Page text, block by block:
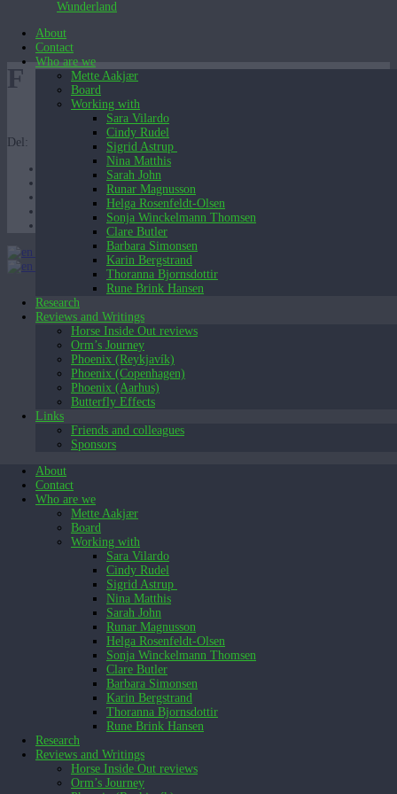
Wunderland
About
Contact
Who are we
Mette Aakjær
Board
Working with
Sara Vilardo
Cindy Rudel
Sigrid Astrup
Nina Matthis
Sarah John
Runar Magnusson
Helga Rosenfeldt-Olsen
Sonja Winckelmann Thomsen
Clare Butler
Barbara Simonsen
Karin Bergstrand
Thoranna Bjornsdottir
Rune Brink Hansen
Research
Reviews and Writings
Horse Inside Out reviews
Orm’s Journey
Phoenix (Reykjavík)
Phoenix (Copenhagen)
Phoenix (Aarhus)
Butterfly Effects
Links
Friends and colleagues
Sponsors
About
Contact
Who are we
Mette Aakjær
Board
Working with
Sara Vilardo
Cindy Rudel
Sigrid Astrup
Nina Matthis
Sarah John
Runar Magnusson
Helga Rosenfeldt-Olsen
Sonja Winckelmann Thomsen
Clare Butler
Barbara Simonsen
Karin Bergstrand
Thoranna Bjornsdottir
Rune Brink Hansen
Research
Reviews and Writings
Horse Inside Out reviews
Orm’s Journey
F
Del:
English (UK)
English (UK)
Dansk